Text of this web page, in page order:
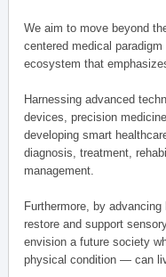
We aim to move beyond
centered medical
ecosystem that
Harnessing advanced
devices, precision
developing smart
diagnosis, treatment,
management.
Furthermore, by
restore and support
envision a future society
physical condition — can